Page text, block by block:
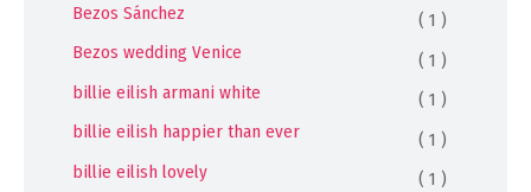
Bezos Sánchez
( 1 )
Bezos wedding Venice
( 1 )
billie eilish armani white
( 1 )
billie eilish happier than ever
( 1 )
billie eilish lovely
( 1 )